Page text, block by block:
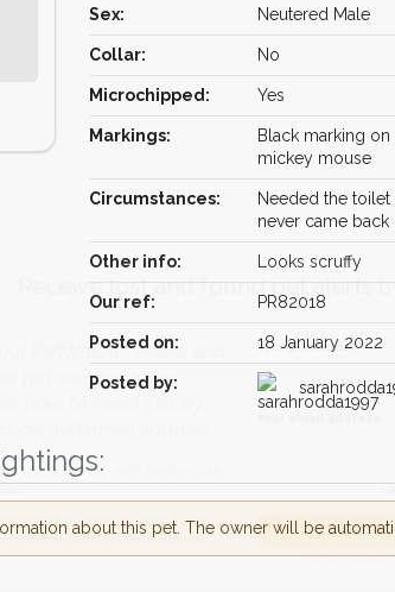
Sex: Neutered Male
Collar: No
Microchipped: Yes
Markings:
Black marking
mickey mouse
Circumstances:
Needed the
never came back
Other info: Looks scruffy
Our ref: PR82018
Posted on: 18 January 2022
Posted by:
about this pet. The owner will be
lost and found pet
Alerts and
owners in the
email address.
nearby, we'll send you an
for while you're out and
cases, you could even
Your postcode: